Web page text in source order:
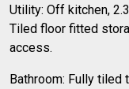
Utility: Off kitchen,
Tiled floor fitted
access.
Bathroom: Fully tiled